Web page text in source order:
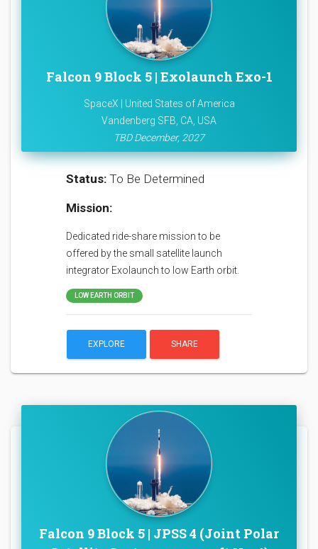
Falcon 9 Block 5 | Exolaunch Exo-1
SpaceX | United States of America
Vandenberg SFB, CA, USA
TBD December, 2027
Status: To Be Determined
Mission:
Dedicated ride-share mission to be
offered by the small satellite launch
integrator Exolaunch to low Earth orbit.
LOW EARTH ORBIT
EXPLORE SHARE
Falcon 9 Block 5 | JPSS 4 (Joint Polar